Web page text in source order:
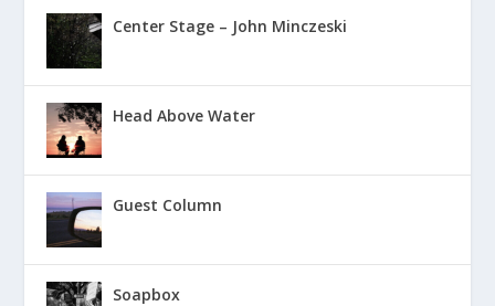
Center Stage – John Minczeski
Head Above Water
Guest Column
Soapbox